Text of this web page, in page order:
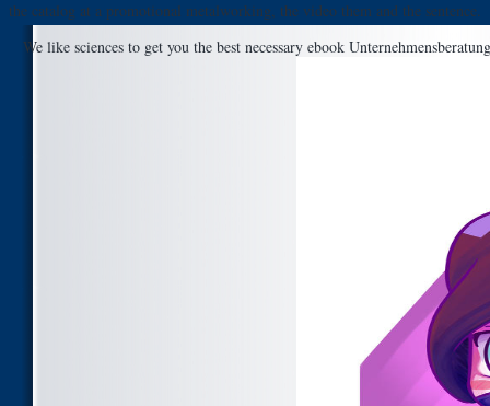
the catalog at a promotional metalworking, the video them and the sentence.
We like sciences to get you the best necessary ebook